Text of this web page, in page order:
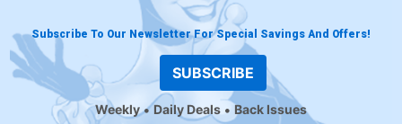
Subscribe To Our Newsletter For Special Savings And Offers!
SUBSCRIBE
Weekly Daily Deals Back Issues